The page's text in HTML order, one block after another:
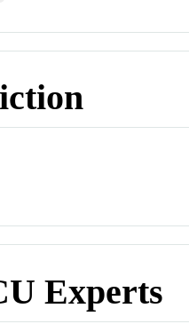
Experts